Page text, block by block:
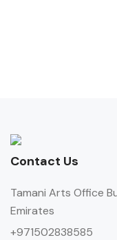
Contact Us
Tamani Arts Office
Emirates
+971502838585